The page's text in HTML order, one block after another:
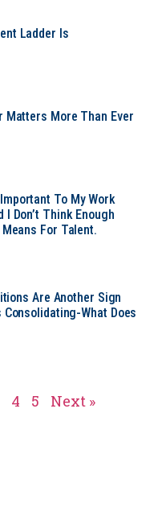
Ladder Is
Matters More Than Ever
To My Work
Don’t Think Enough
For Talent.
Are Another Sign
What Does
4 5 Next »